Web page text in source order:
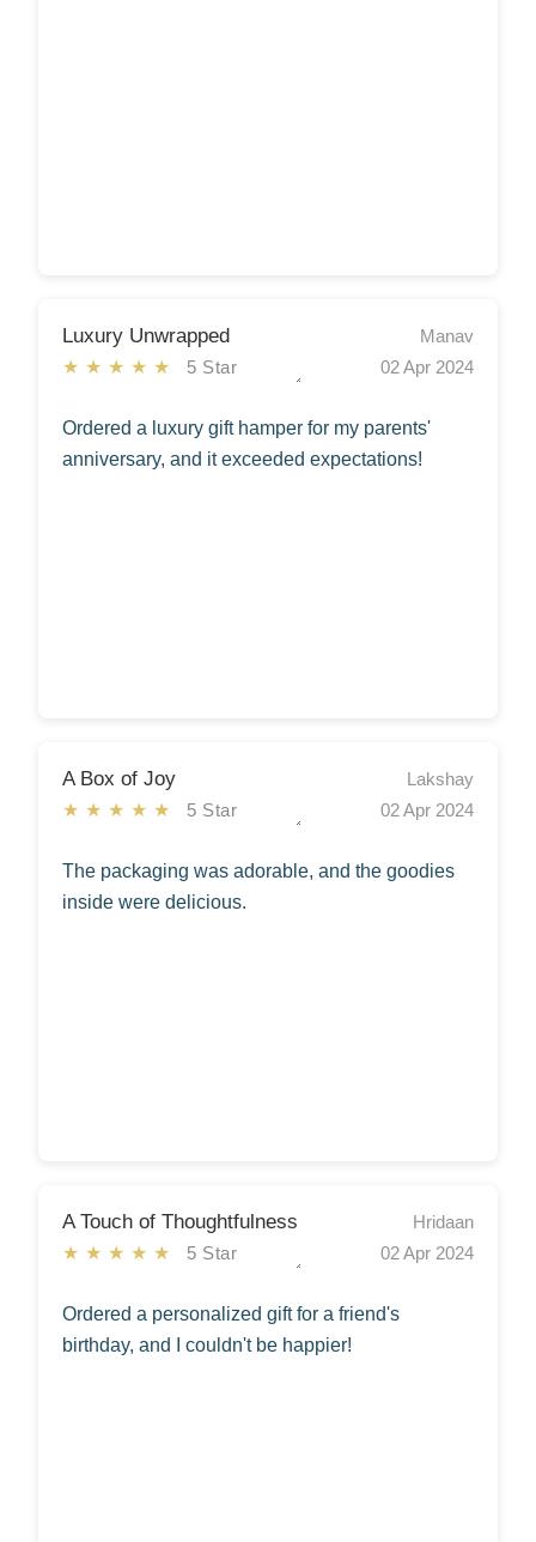
Luxury Unwrapped
★★★★★ 5 Star
Manav
02 Apr 2024
Ordered a luxury gift hamper for my parents'
anniversary, and it exceeded expectations!
A Box of Joy
★★★★★ 5 Star
Lakshay
02 Apr 2024
The packaging was adorable, and the goodies
inside were delicious.
A Touch of Thoughtfulness
★★★★★ 5 Star
Hridaan
02 Apr 2024
Ordered a personalized gift for a friend's
birthday, and I couldn't be happier!